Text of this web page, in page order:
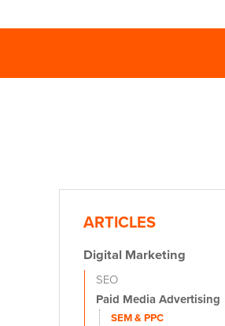
ARTICLES
Digital Marketing
SEO
Paid Media Advertising
SEM & PPC